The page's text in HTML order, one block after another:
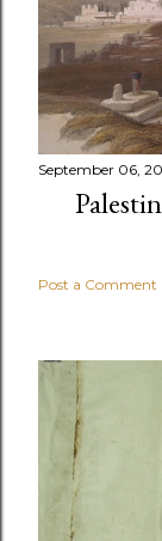
September 06,
Post a Comment